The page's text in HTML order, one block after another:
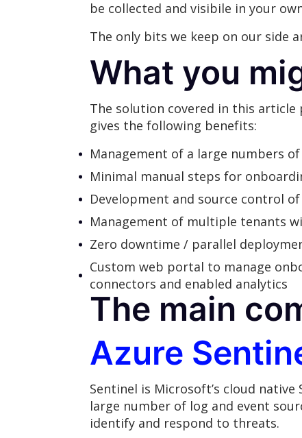
be collected and visibile in your
The only bits we keep on our side
What you
The solution covered in this
gives the following benefits:
Management of a large numbers
Minimal manual steps for
Development and source control
Management of multiple tenants
Zero downtime / parallel
Custom web portal to manage
connectors and enabled analytics
The main
Azure
Sentinel is Microsoft’s cloud native
large number of log and event
identify and respond to threats.